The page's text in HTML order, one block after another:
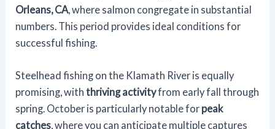
Orleans, CA, where salmon congregate in substantial
numbers. This period provides ideal conditions for
successful fishing.
Steelhead fishing on the Klamath River is equally
promising, withthriving activityfrom early fall through
spring. October is particularly notable for peak
catches, where you can anticipate multiple captures